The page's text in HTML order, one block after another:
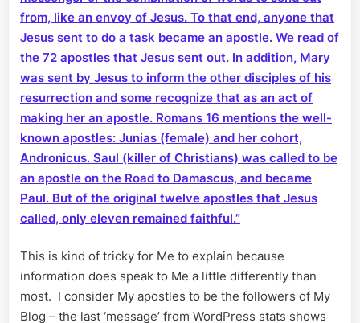
from, like an envoy of Jesus. To that end, anyone that
Jesus sent to do a task became an apostle. We read of
the 72 apostles that Jesus sent out. In addition, Mary
was sent by Jesus to inform the other disciples of his
resurrection and some recognize that as an act of
making her an apostle. Romans 16 mentions the well-
known apostles: Junias (female) and her cohort,
Andronicus. Saul (killer of Christians) was called to be
an apostle on the Road to Damascus, and became
Paul. But of the original twelve apostles that Jesus
called, only eleven remained faithful.”
This is kind of tricky for Me to explain because
information does speak to Me a little differently than
most. I consider My apostles to be the followers of My
Blog – the last ‘message’ from WordPress stats shows